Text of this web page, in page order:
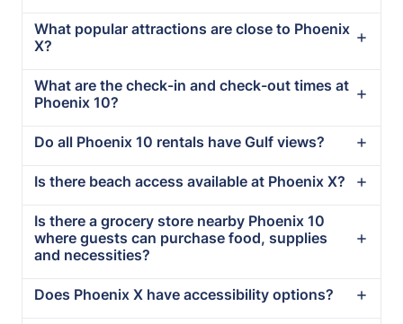
What popular attractions are close to Phoenix
X?
What are the check-in and check-out times at
Phoenix 10?
Do all Phoenix 10 rentals have Gulf views?
Is there beach access available at Phoenix X?
Is there a grocery store nearby Phoenix 10
where guests can purchase food, supplies
and necessities?
Does Phoenix X have accessibility options?